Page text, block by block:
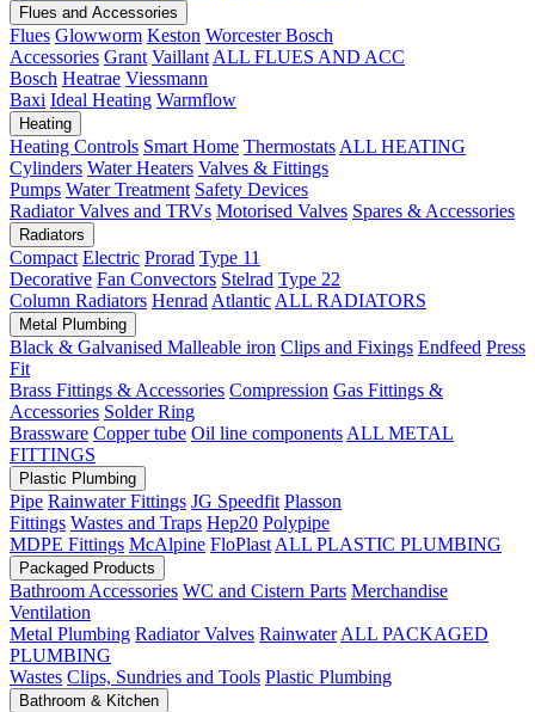
Flues and Accessories
Flues Glowworm Keston Worcester Bosch
Accessories Grant Vaillant ALL FLUES AND ACC
Bosch Heatrae Viessmann
Baxi Ideal Heating Warmflow
Heating
Heating Controls Smart Home Thermostats ALL HEATING
Cylinders Water Heaters Valves & Fittings
Pumps Water Treatment Safety Devices
Radiator Valves and TRVs Motorised Valves Spares & Accessories
Radiators
Compact Electric Prorad Type 11
Decorative Fan Convectors Stelrad Type 22
Column Radiators Henrad Atlantic ALL RADIATORS
Metal Plumbing
Black & Galvanised Malleable iron Clips and Fixings Endfeed Press
Fit
Brass Fittings & Accessories Compression Gas Fittings &
Accessories Solder Ring
Brassware Copper tube Oil line components ALL METAL
FITTINGS
Plastic Plumbing
Pipe Rainwater Fittings JG Speedfit Plasson
Fittings Wastes and Traps Hep20 Polypipe
MDPE Fittings McAlpine FloPlast ALL PLASTIC PLUMBING
Packaged Products
Bathroom Accessories WC and Cistern Parts Merchandise
Ventilation
Metal Plumbing Radiator Valves Rainwater ALL PACKAGED
PLUMBING
Wastes Clips, Sundries and Tools Plastic Plumbing
Bathroom & Kitchen